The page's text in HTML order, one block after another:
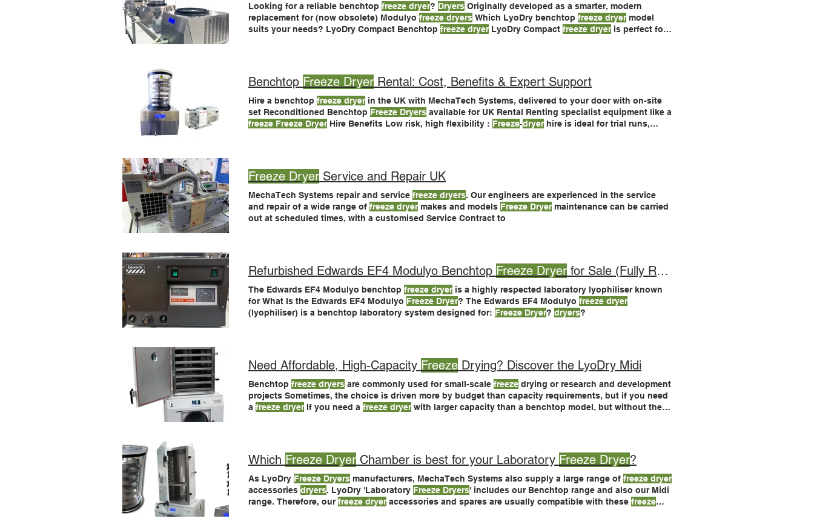
Looking for a reliable benchtop freeze dryer? Dryers Originally developed as a smarter, modern
replacement for (now obsolete) Modulyo freeze dryers Which LyoDry benchtop freeze dryer model
suits your needs? LyoDry Compact Benchtop freeze dryer LyoDry Compact freeze dryer is perfect for
Benchtop Freeze Dryer Rental: Cost, Benefits & Expert Support
Hire a benchtop freeze dryer in the UK with MechaTech Systems, delivered to your door with on-site
set Reconditioned Benchtop Freeze Dryers available for UK Rental Renting specialist equipment like a
freeze Freeze Dryer Hire Benefits Low risk, high flexibility : Freeze‐dryer hire is ideal for trial runs,
Freeze Dryer Service and Repair UK
MechaTech Systems repair and service freeze dryers. Our engineers are experienced in the service
and repair of a wide range of freeze dryer makes and models Freeze Dryer maintenance can be carried
out at scheduled times, with a customised Service Contract to
Refurbished Edwards EF4 Modulyo Benchtop Freeze Dryer for Sale (Fully Reconditioned Lab Lyophiliser)
The Edwards EF4 Modulyo benchtop freeze dryer is a highly respected laboratory lyophiliser known
for What Is the Edwards EF4 Modulyo Freeze Dryer? The Edwards EF4 Modulyo freeze dryer
(lyophiliser) is a benchtop laboratory system designed for: Freeze Dryer? dryers?
Need Affordable, High-Capacity Freeze Drying? Discover the LyoDry Midi
Benchtop freeze dryers are commonly used for small-scale freeze drying or research and development
projects Sometimes, the choice is driven more by budget than capacity requirements, but if you need
a freeze dryer If you need a freeze dryer with larger capacity than a benchtop model, but without the
Which Freeze Dryer Chamber is best for your Laboratory Freeze Dryer?
As LyoDry Freeze Dryers manufacturers, MechaTech Systems also supply a large range of freeze dryer
accessories dryers. LyoDry 'Laboratory Freeze Dryers' includes our Benchtop range and also our Midi
range. Therefore, ourfreeze dryer accessories and spares are usually compatible with these freeze